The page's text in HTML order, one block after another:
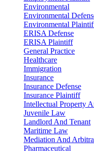
Environmental
Environmental
Environmental
ERISA Defense
ERISA Plaintiff
General Practice
Healthcare
Immigration
Insurance
Insurance Defense
Insurance Plaintiff
Intellectual Property
Juvenile Law
Landlord And Tenant
Maritime Law
Mediation And
Pharmaceutical